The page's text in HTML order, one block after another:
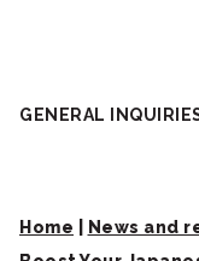
GENERAL
Home News and